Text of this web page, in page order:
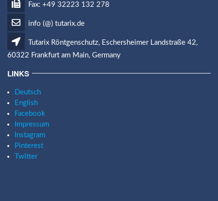
Fax: +49 32223 132 278
info (@) tutarix.de
Tutarix Röntgenschutz, Eschersheimer Landstraße 42,
60322 Frankfurt am Main, Germany
LINKS
Deutsch
English
Facebook
Impressum
Instagram
Pinterest
Twitter